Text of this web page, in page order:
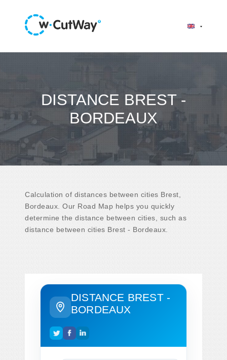
DISTANCE BREST -
BORDEAUX
Calculation of distances between cities Brest,
Bordeaux. Our Road Map helps you quickly
determine the distance between cities, such as
distance between cities Brest - Bordeaux.
DISTANCE BREST -
BORDEAUX